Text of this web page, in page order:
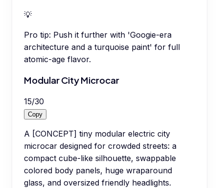
💡
Pro tip: Push it further with 'Googie-era
architecture and a turquoise paint' for full
atomic-age flavor.
Modular City Microcar
15/30
Copy
A [CONCEPT] tiny modular electric city
microcar designed for crowded streets: a
compact cube-like silhouette, swappable
colored body panels, huge wraparound
glass, and oversized friendly headlights.